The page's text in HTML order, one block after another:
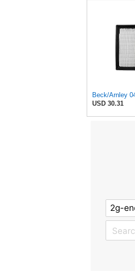
Beck/Arnley
USD 30.31